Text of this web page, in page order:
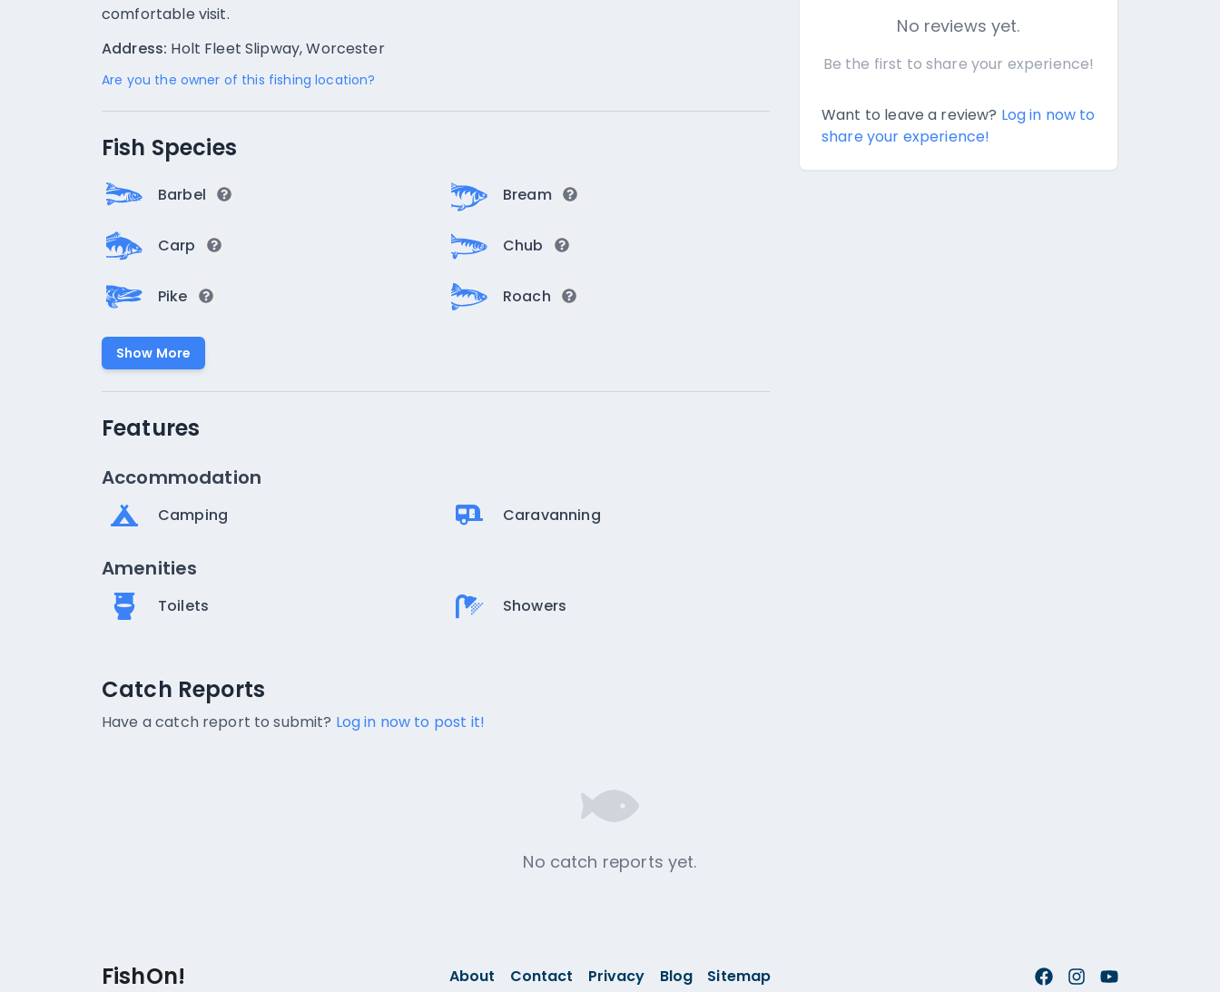
comfortable visit.
Address: Holt Fleet Slipway, Worcester
Are you the owner of this fishing location?
Fish Species
Barbel Bream
Carp Chub
Pike Roach
Show More
Features
Accommodation
Camping Caravanning
Amenities
Toilets Showers
No reviews yet.
Be the first to share your experience!
Want to leave a review? Log in now to
share your experience!
Catch Reports
No catch reports available.
Catch Reports
Have a catch report to submit? Log in now to post it!
No catch reports yet.
FishOn! About Contact Privacy Blog Sitemap